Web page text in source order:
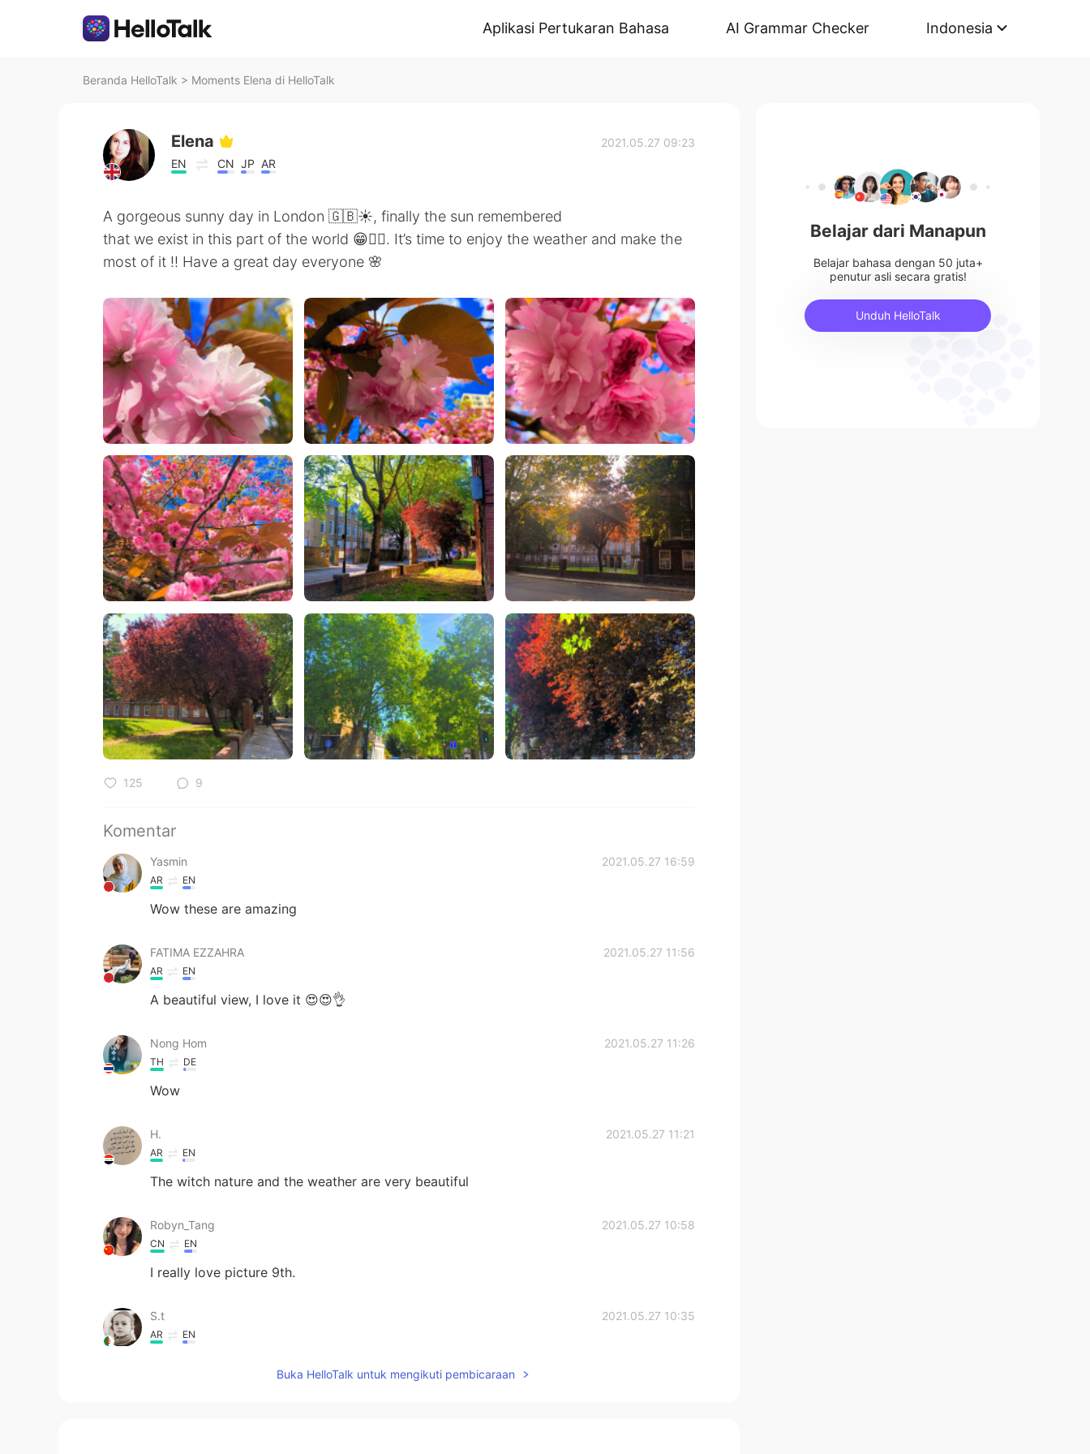
Aplikasi Pertukaran Bahasa AI Grammar Checker Indonesia
Beranda HelloTalk > Moments Elena di HelloTalk
Elena
EN CN JP AR
2021.05.27 09:23
A gorgeous sunny day in London 🇬🇧☀️, finally the sun remembered
that we exist in this part of the world 😁🤷‍♀️. It’s time to enjoy the weather and make the
most of it !! Have a great day everyone 🌸
125 9
Komentar
Yasmin 2021.05.27 16:59
AR EN
Wow these are amazing
FATIMA EZZAHRA 2021.05.27 11:56
AR EN
A beautiful view, I love it 😍😍👌
Nong Hom 2021.05.27 11:26
TH DE
Wow
H. 2021.05.27 11:21
AR EN
The witch nature and the weather are very beautiful
Robyn_Tang 2021.05.27 10:58
CN EN
I really love picture 9th.
S.t 2021.05.27 10:35
AR EN
Buka HelloTalk untuk mengikuti pembicaraan
Belajar dari Manapun
Belajar bahasa dengan 50 juta+
penutur asli secara gratis!
Unduh HelloTalk